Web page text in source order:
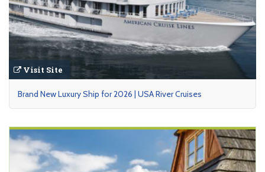
Visit Site
Brand New Luxury Ship for 2026 | USA River Cruises